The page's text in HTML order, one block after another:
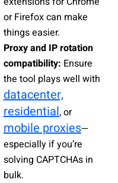
or Firefox can make
things easier.
Proxy and IP rotation
compatibility: Ensure
the tool plays well with
datacenter,
residential, or
mobile proxies—
especially if you’re
solving CAPTCHAs in
bulk.